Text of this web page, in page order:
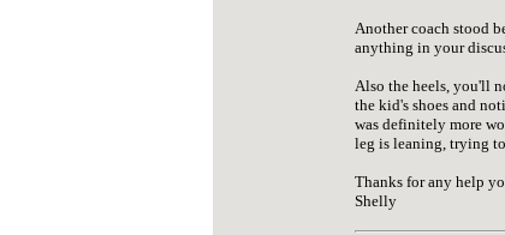
Another coach stood
anything in your
Also the heels, you'll
the kid's shoes and
was definitely more
leg is leaning, trying
Thanks for any help
Shelly